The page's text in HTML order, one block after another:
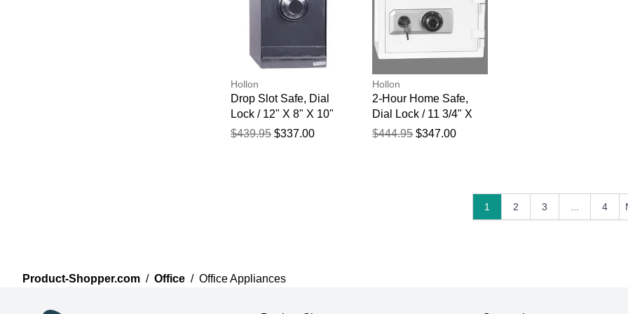
Hollon
Drop Slot Safe, Dial
Lock / 12" X 8" X 10"
$439.95 $337.00
Hollon
2-Hour Home Safe,
Dial Lock / 11 3/4" X
16 1/2" X 14"
$444.95 $347.00
1 2 3 4
Product-Shopper.com / Office / Office Appliances